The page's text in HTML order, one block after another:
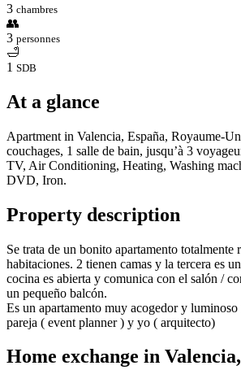
3 chambres
👥
3 personnes
🛁
1 SDB
At a glance
Apartment in Valencia, España, Royaume-
couchages, 1 salle de bain, jusqu’à 3
TV, Air Conditioning, Heating, Washing
DVD, Iron.
Property description
Se trata de un bonito apartamento totalmente
habitaciones. 2 tienen camas y la tercera es
cocina es abierta y comunica con el salón /
un pequeño balcón.
Es un apartamento muy acogedor y
pareja ( event planner ) y yo ( arquitecto)
Home exchange in